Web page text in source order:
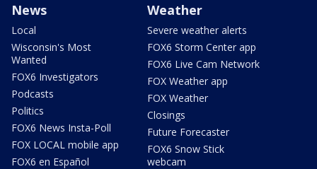
News
Local
Wisconsin's Most
Wanted
FOX6 Investigators
Podcasts
Politics
FOX6 News Insta-Poll
FOX LOCAL mobile app
FOX6 en Español
Weather
Severe weather alerts
FOX6 Storm Center app
FOX6 Live Cam Network
FOX Weather app
FOX Weather
Closings
Future Forecaster
FOX6 Snow Stick
webcam